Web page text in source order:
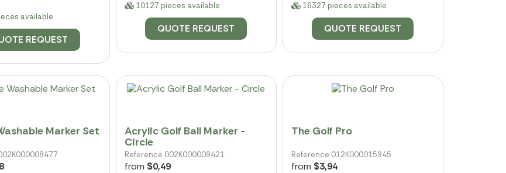
available
REQUEST
10127 pieces available
QUOTE REQUEST
16327 pieces available
QUOTE REQUEST
Marker Set Acrylic Golf Ball Marker -
Circle
Reference 002K000009421
from $0,49
The Golf Pro
Reference 012K000015945
from $3,94